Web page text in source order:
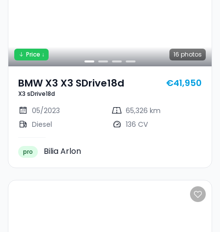
16 photos
Price ↓
BMW X3 X3 SDrive18d
X3 sDrive18d
€41,950
05/2023
65,326 km
Diesel
136 CV
pro Bilia Arlon